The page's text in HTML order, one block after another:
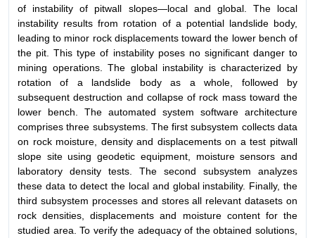
of instability of pitwall slopes—local and global. The local
instability results from rotation of a potential landslide body,
leading to minor rock displacements toward the lower bench of
the pit. This type of instability poses no significant danger to
mining operations. The global instability is characterized by
rotation of a landslide body as a whole, followed by
subsequent destruction and collapse of rock mass toward the
lower bench. The automated system software architecture
comprises three subsystems. The first subsystem collects data
on rock moisture, density and displacements on a test pitwall
slope site using geodetic equipment, moisture sensors and
laboratory density tests. The second subsystem analyzes
these data to detect the local and global instability. Finally, the
third subsystem processes and stores all relevant datasets on
rock densities, displacements and moisture content for the
studied area. To verify the adequacy of the obtained solutions,